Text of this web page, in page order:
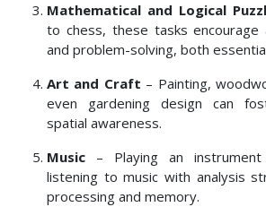
Mathematical and Logical
to chess, these tasks encourage
and problem-solving, both
Art and Craft – Painting,
even gardening design can
spatial awareness.
Music – Playing an
listening to music with analysis
processing and memory.